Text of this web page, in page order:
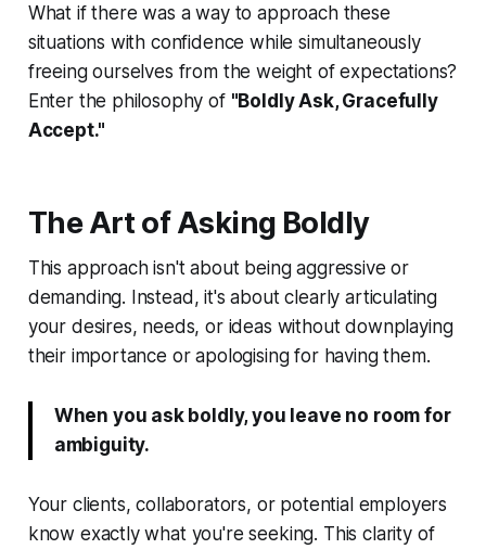
What if there was a way to approach these
situations with confidence while simultaneously
freeing ourselves from the weight of expectations?
Enter the philosophy of "Boldly Ask, Gracefully
Accept."
The Art of Asking Boldly
This approach isn't about being aggressive or
demanding. Instead, it's about clearly articulating
your desires, needs, or ideas without downplaying
their importance or apologising for having them.
When you ask boldly, you leave no room for
ambiguity.
Your clients, collaborators, or potential employers
know exactly what you're seeking. This clarity of